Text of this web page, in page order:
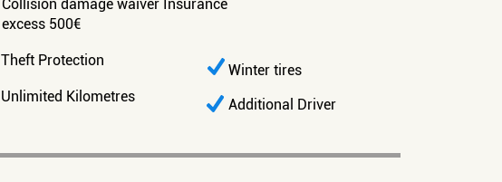
Theft Protection
Unlimited Kilometres
Winter tires
Additional Driver
Collision damage waiver Insurance
excess 500€